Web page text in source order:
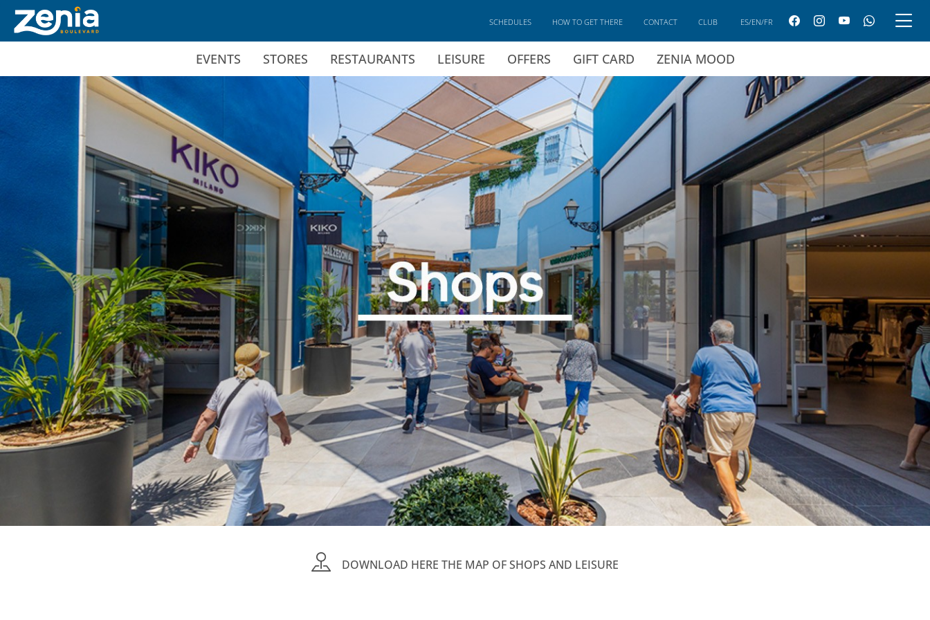
Ir al contenido principal
EVENTS STORES RESTAURANTS LEISURE OFFERS GIFT CARD ZENIA MOOD
SCHEDULES HOW TO GET THERE CONTACT CLUB ES/EN/FR
DOWNLOAD HERE THE MAP OF SHOPS AND LEISURE